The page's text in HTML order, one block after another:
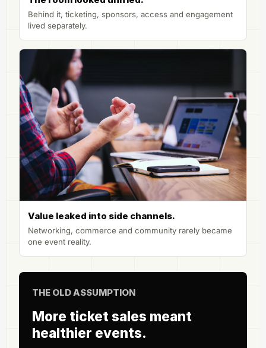
Behind it, ticketing, sponsors, access and engagement
lived separately.
Value leaked into side channels.
Networking, commerce and community rarely became
one event reality.
THE OLD ASSUMPTION
More ticket sales meant
healthier events.